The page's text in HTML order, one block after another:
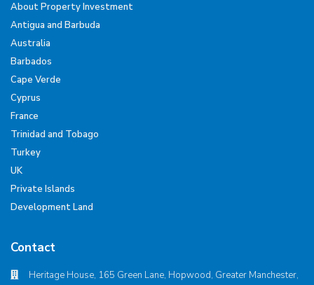
About Property Investment
Antigua and Barbuda
Australia
Barbados
Cape Verde
Cyprus
France
Trinidad and Tobago
Turkey
UK
Private Islands
Development Land
Contact
Heritage House, 165 Green Lane, Hopwood, Greater Manchester,